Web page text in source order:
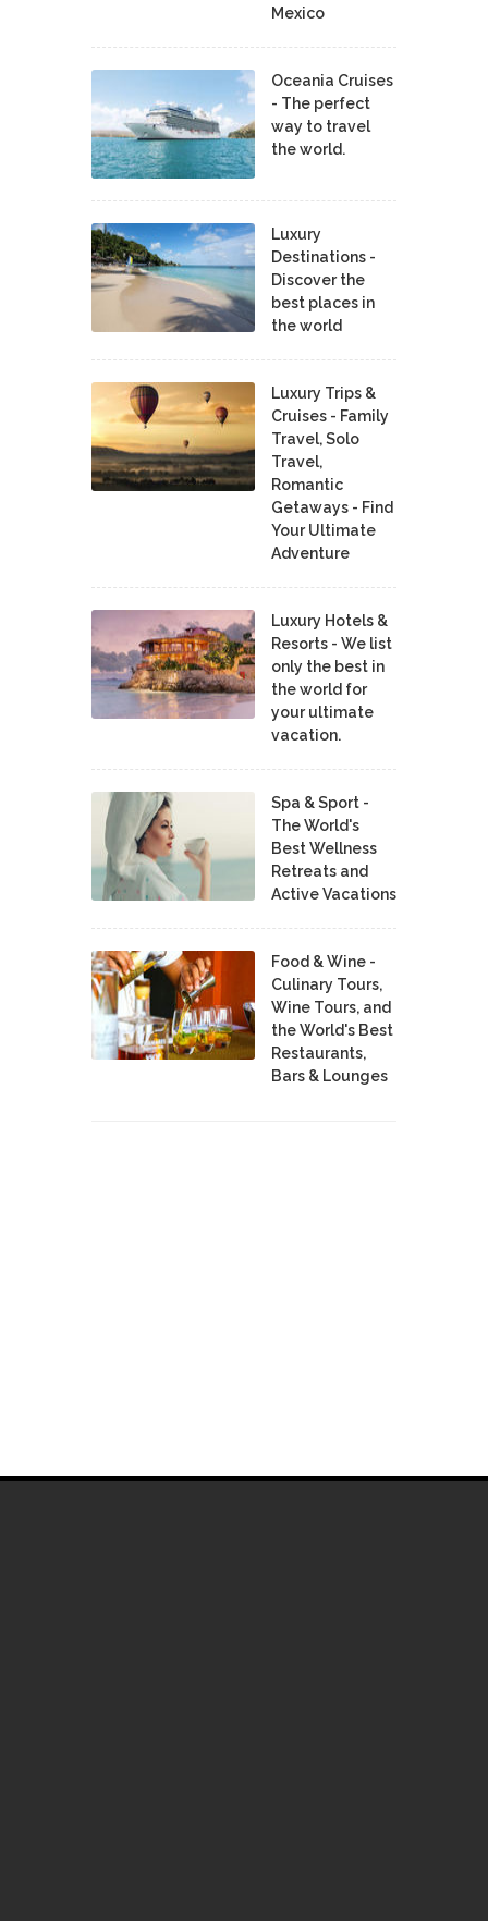
Mexico
Oceania Cruises
- The perfect
way to travel
the world.
Luxury
Destinations -
Discover the
best places in
the world
Luxury Trips &
Cruises - Family
Travel, Solo
Travel,
Romantic
Getaways - Find
Your Ultimate
Adventure
Luxury Hotels &
Resorts - We list
only the best in
the world for
your ultimate
vacation.
Spa & Sport -
The World's
Best Wellness
Retreats and
Active Vacations
Food & Wine -
Culinary Tours,
Wine Tours, and
the World's Best
Restaurants,
Bars & Lounges